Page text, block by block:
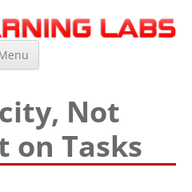
Labs
and Consulting
Not
on Tasks